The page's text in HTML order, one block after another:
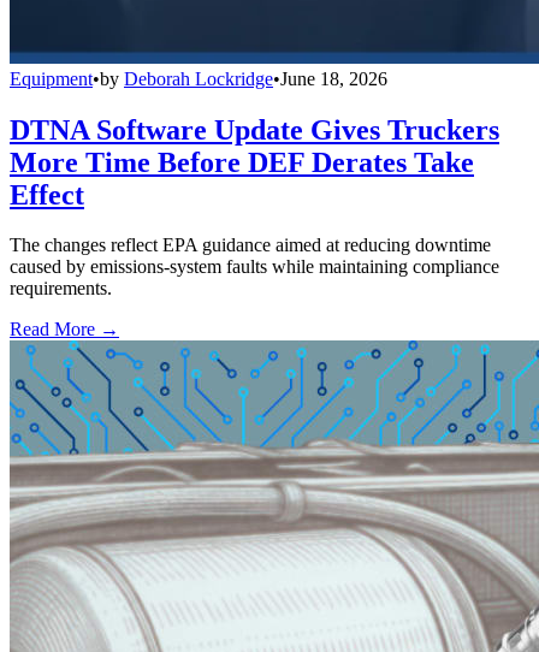
Equipment•by Deborah Lockridge•June 18, 2026
DTNA Software Update Gives Truckers
More Time Before DEF Derates Take
Effect
The changes reflect EPA guidance aimed at reducing downtime
caused by emissions-system faults while maintaining compliance
requirements.
Read More →